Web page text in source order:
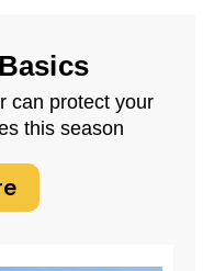
can protect your
this season